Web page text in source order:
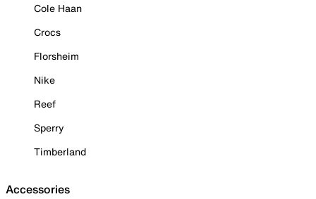
Cole Haan
Crocs
Florsheim
Nike
Reef
Sperry
Timberland
Accessories